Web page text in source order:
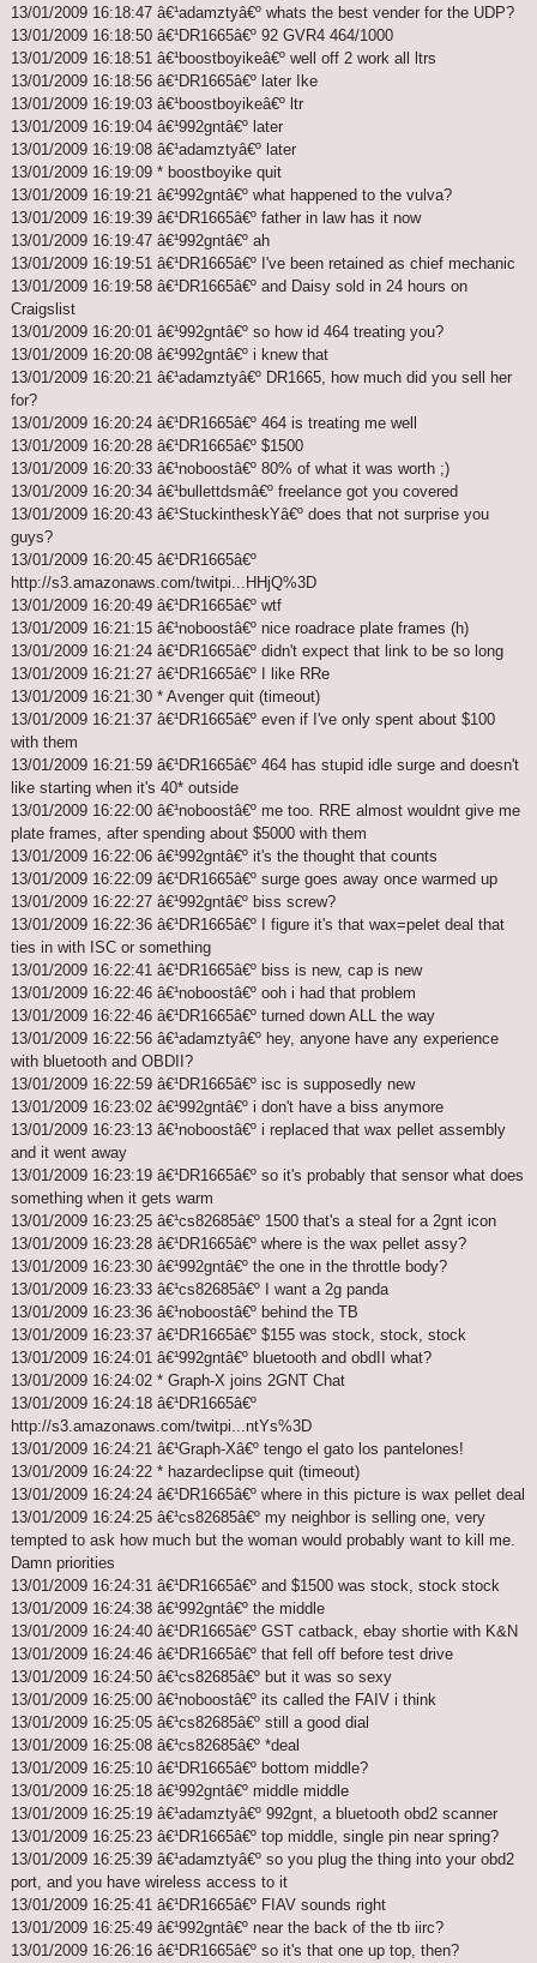
13/01/2009 16:18:47 â€¹adamztyâ€º whats the best vender for the UDP?
13/01/2009 16:18:50 â€¹DR1665â€º 92 GVR4 464/1000
13/01/2009 16:18:51 â€¹boostboyikeâ€º well off 2 work all ltrs
13/01/2009 16:18:56 â€¹DR1665â€º later Ike
13/01/2009 16:19:03 â€¹boostboyikeâ€º ltr
13/01/2009 16:19:04 â€¹992gntâ€º later
13/01/2009 16:19:08 â€¹adamztyâ€º later
13/01/2009 16:19:09 * boostboyike quit
13/01/2009 16:19:21 â€¹992gntâ€º what happened to the vulva?
13/01/2009 16:19:39 â€¹DR1665â€º father in law has it now
13/01/2009 16:19:47 â€¹992gntâ€º ah
13/01/2009 16:19:51 â€¹DR1665â€º I've been retained as chief mechanic
13/01/2009 16:19:58 â€¹DR1665â€º and Daisy sold in 24 hours on
Craigslist
13/01/2009 16:20:01 â€¹992gntâ€º so how id 464 treating you?
13/01/2009 16:20:08 â€¹992gntâ€º i knew that
13/01/2009 16:20:21 â€¹adamztyâ€º DR1665, how much did you sell her
for?
13/01/2009 16:20:24 â€¹DR1665â€º 464 is treating me well
13/01/2009 16:20:28 â€¹DR1665â€º $1500
13/01/2009 16:20:33 â€¹noboostâ€º 80% of what it was worth ;)
13/01/2009 16:20:34 â€¹bullettdsmâ€º freelance got you covered
13/01/2009 16:20:43 â€¹StuckintheskYâ€º does that not surprise you
guys?
13/01/2009 16:20:45 â€¹DR1665â€º
http://s3.amazonaws.com/twitpi...HHjQ%3D
13/01/2009 16:20:49 â€¹DR1665â€º wtf
13/01/2009 16:21:15 â€¹noboostâ€º nice roadrace plate frames (h)
13/01/2009 16:21:24 â€¹DR1665â€º didn't expect that link to be so long
13/01/2009 16:21:27 â€¹DR1665â€º I like RRe
13/01/2009 16:21:30 * Avenger quit (timeout)
13/01/2009 16:21:37 â€¹DR1665â€º even if I've only spent about $100
with them
13/01/2009 16:21:59 â€¹DR1665â€º 464 has stupid idle surge and doesn't
like starting when it's 40* outside
13/01/2009 16:22:00 â€¹noboostâ€º me too. RRE almost wouldnt give me
plate frames, after spending about $5000 with them
13/01/2009 16:22:06 â€¹992gntâ€º it's the thought that counts
13/01/2009 16:22:09 â€¹DR1665â€º surge goes away once warmed up
13/01/2009 16:22:27 â€¹992gntâ€º biss screw?
13/01/2009 16:22:36 â€¹DR1665â€º I figure it's that wax=pelet deal that
ties in with ISC or something
13/01/2009 16:22:41 â€¹DR1665â€º biss is new, cap is new
13/01/2009 16:22:46 â€¹noboostâ€º ooh i had that problem
13/01/2009 16:22:46 â€¹DR1665â€º turned down ALL the way
13/01/2009 16:22:56 â€¹adamztyâ€º hey, anyone have any experience
with bluetooth and OBDII?
13/01/2009 16:22:59 â€¹DR1665â€º isc is supposedly new
13/01/2009 16:23:02 â€¹992gntâ€º i don't have a biss anymore
13/01/2009 16:23:13 â€¹noboostâ€º i replaced that wax pellet assembly
and it went away
13/01/2009 16:23:19 â€¹DR1665â€º so it's probably that sensor what does
something when it gets warm
13/01/2009 16:23:25 â€¹cs82685â€º 1500 that's a steal for a 2gnt icon
13/01/2009 16:23:28 â€¹DR1665â€º where is the wax pellet assy?
13/01/2009 16:23:30 â€¹992gntâ€º the one in the throttle body?
13/01/2009 16:23:33 â€¹cs82685â€º I want a 2g panda
13/01/2009 16:23:36 â€¹noboostâ€º behind the TB
13/01/2009 16:23:37 â€¹DR1665â€º $155 was stock, stock, stock
13/01/2009 16:24:01 â€¹992gntâ€º bluetooth and obdII what?
13/01/2009 16:24:02 * Graph-X joins 2GNT Chat
13/01/2009 16:24:18 â€¹DR1665â€º
http://s3.amazonaws.com/twitpi...ntYs%3D
13/01/2009 16:24:21 â€¹Graph-Xâ€º tengo el gato los pantelones!
13/01/2009 16:24:22 * hazardeclipse quit (timeout)
13/01/2009 16:24:24 â€¹DR1665â€º where in this picture is wax pellet deal
13/01/2009 16:24:25 â€¹cs82685â€º my neighbor is selling one, very
tempted to ask how much but the woman would probably want to kill me.
Damn priorities
13/01/2009 16:24:31 â€¹DR1665â€º and $1500 was stock, stock stock
13/01/2009 16:24:38 â€¹992gntâ€º the middle
13/01/2009 16:24:40 â€¹DR1665â€º GST catback, ebay shortie with K&N
13/01/2009 16:24:46 â€¹DR1665â€º that fell off before test drive
13/01/2009 16:24:50 â€¹cs82685â€º but it was so sexy
13/01/2009 16:25:00 â€¹noboostâ€º its called the FAIV i think
13/01/2009 16:25:05 â€¹cs82685â€º still a good dial
13/01/2009 16:25:08 â€¹cs82685â€º *deal
13/01/2009 16:25:10 â€¹DR1665â€º bottom middle?
13/01/2009 16:25:18 â€¹992gntâ€º middle middle
13/01/2009 16:25:19 â€¹adamztyâ€º 992gnt, a bluetooth obd2 scanner
13/01/2009 16:25:23 â€¹DR1665â€º top middle, single pin near spring?
13/01/2009 16:25:39 â€¹adamztyâ€º so you plug the thing into your obd2
port, and you have wireless access to it
13/01/2009 16:25:41 â€¹DR1665â€º FIAV sounds right
13/01/2009 16:25:49 â€¹992gntâ€º near the back of the tb iirc?
13/01/2009 16:26:16 â€¹DR1665â€º so it's that one up top, then?